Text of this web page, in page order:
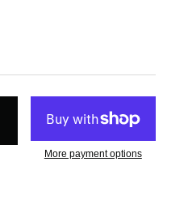
More payment options